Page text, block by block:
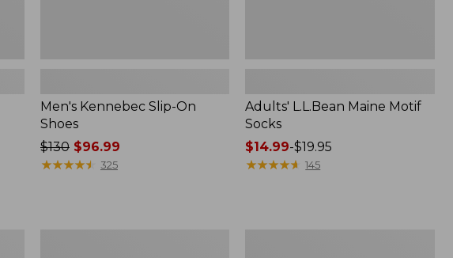
Men's Kennebec Slip-On
Shoes
Price
was
$130 $96.99
★★★★★
★★★★★ 325
Adults' L.L.Bean Maine Motif
Socks
Price
range
$14.99-$19.95
★★★★★
★★★★★ 145